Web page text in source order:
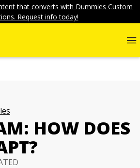
that converts with Dummies Custom
Request info today!
HOW DOES